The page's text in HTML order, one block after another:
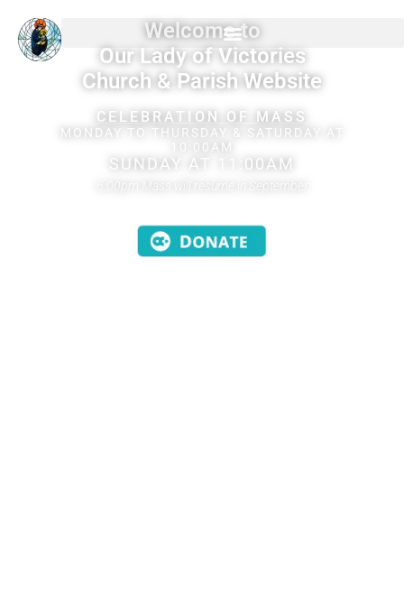
Welcome to
Our Lady of Victories
Church & Parish Website
CELEBRATION OF MASS
MONDAY TO THURSDAY & SATURDAY AT
10:00AM
SUNDAY AT 11:00AM